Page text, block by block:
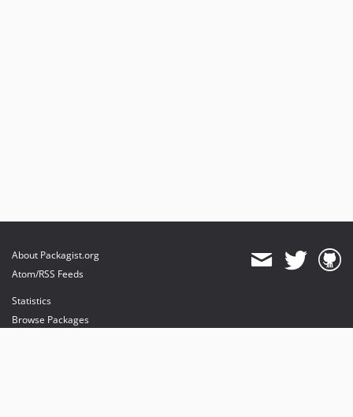
About Packagist.org
Atom/RSS Feeds
Statistics
Browse Packages